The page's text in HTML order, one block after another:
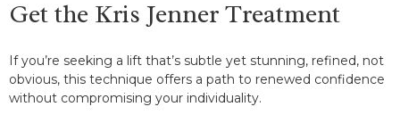
Get the Kris Jenner Treatment
If you’re seeking a lift that’s subtle yet stunning, refined, not
obvious, this technique offers a path to renewed confidence
without compromising your individuality.